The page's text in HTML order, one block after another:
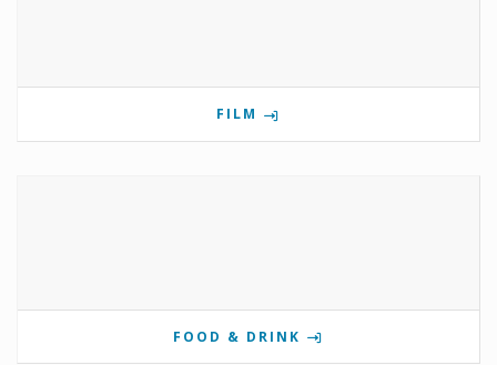
FILM
FOOD & DRINK